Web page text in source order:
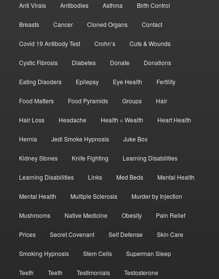
Anti Virals Antibodies Asthma Birth Control
Breasts Cancer Cloned Organs Contact
Covid 19 Antibody Test Crohn’s Cuts & Wounds
Cystic Fibrosis Diabetes Donate Donations
Eating Disoders Epilepsy Eye Health Fertility
Food Matters Food Pyramids Groups Hair
Hair Loss Headache Health = Wealth Heart Health
Hernia Jedi Smoke Hypnosis Juke Box
Kidney Stones Knife Fighting Learning Disabilities
Learning Disabilities Links Med Beds Mental Health
Mental Health Multiple Sclerosis Murder by Injection
Mushrooms Native Medicine Obesity Pain Relief
Prices Secret Covenant Self Defense Skin Care
Smoking Hypnosis Stem Cells Superman Sleep
Teeth Teeth Testimonials Testosterone